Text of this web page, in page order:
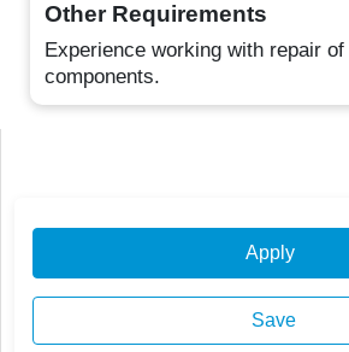
Other Requirements
Experience working with repair
components.
Apply
Save